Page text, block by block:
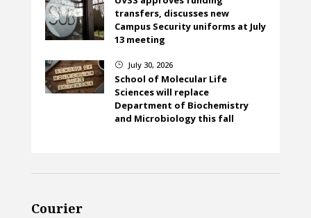
transfers, discusses new
Campus Security uniforms at July
13 meeting
} July 30, 2026
School of Molecular Life
Sciences will replace
Department of Biochemistry
and Microbiology this fall
Courier